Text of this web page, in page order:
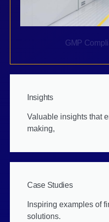
GMP
Insights
Valuable insights that
making,
Case Studies
Inspiring examples of
solutions.